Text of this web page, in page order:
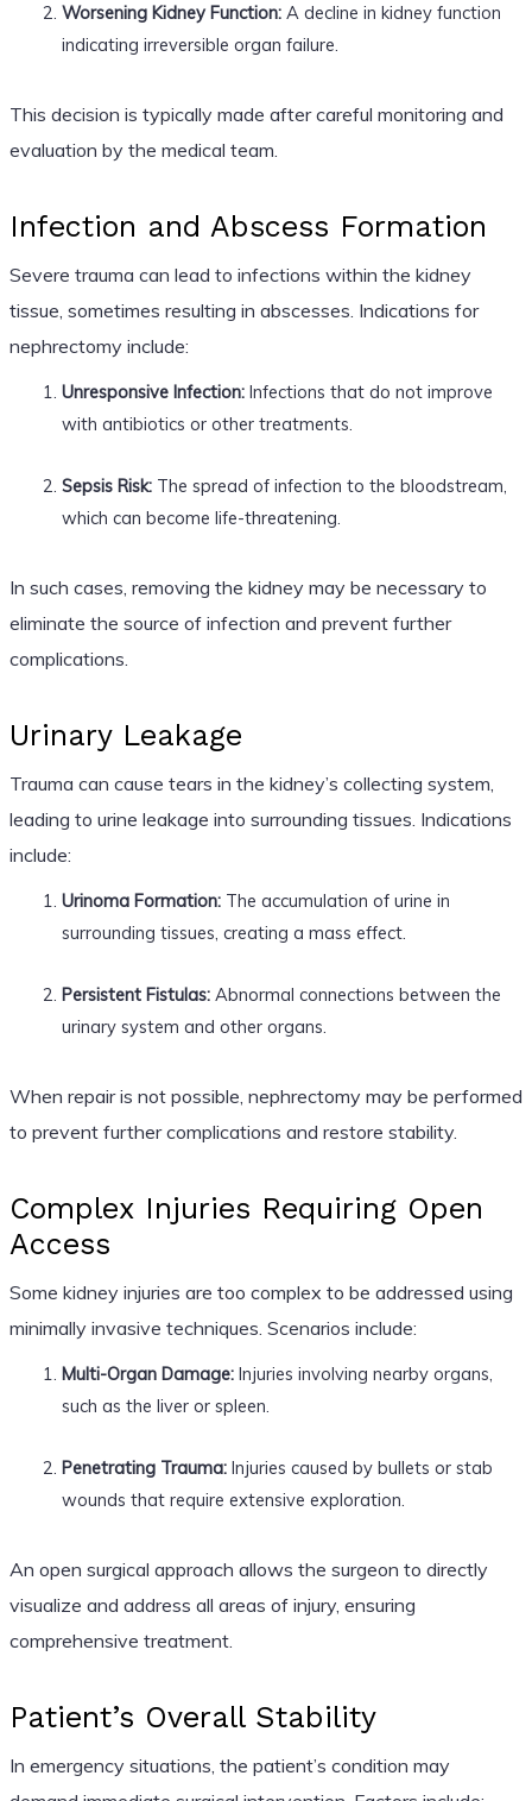
Worsening Kidney Function:A decline in kidney function
indicating irreversible organ failure.
This decision is typically made after careful monitoring and
evaluation by the medical team.
Infection and Abscess Formation
Severe trauma can lead to infections within the kidney
tissue, sometimes resulting in abscesses. Indications for
nephrectomy include:
Unresponsive Infection:Infections that do not improve
with antibiotics or other treatments.
Sepsis Risk:The spread of infection to the bloodstream,
which can become life-threatening.
In such cases, removing the kidney may be necessary to
eliminate the source of infection and prevent further
complications.
Urinary Leakage
Trauma can cause tears in the kidney’s collecting system,
leading to urine leakage into surrounding tissues. Indications
include:
Urinoma Formation:The accumulation of urine in
surrounding tissues, creating a mass effect.
Persistent Fistulas:Abnormal connections between the
urinary system and other organs.
When repair is not possible, nephrectomy may be performed
to prevent further complications and restore stability.
Complex Injuries Requiring Open
Access
Some kidney injuries are too complex to be addressed using
minimally invasive techniques. Scenarios include:
Multi-Organ Damage:Injuries involving nearby organs,
such as the liver or spleen.
Penetrating Trauma:Injuries caused by bullets or stab
wounds that require extensive exploration.
An open surgical approach allows the surgeon to directly
visualize and address all areas of injury, ensuring
comprehensive treatment.
Patient’s Overall Stability
In emergency situations, the patient’s condition may